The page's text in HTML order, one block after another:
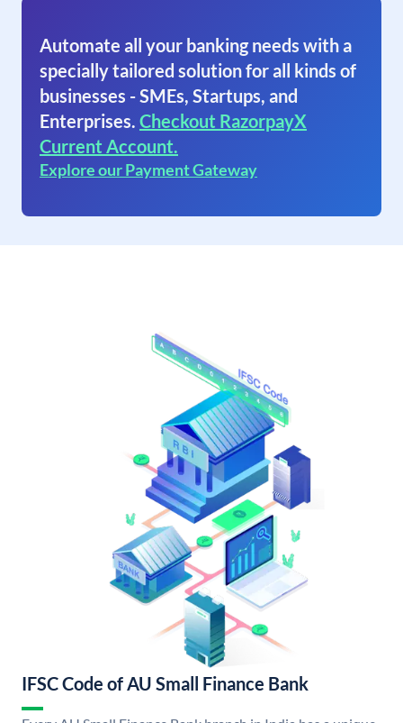
Automate all your banking needs with a
specially tailored solution for all kinds of
businesses - SMEs, Startups, and
Enterprises. Checkout RazorpayX
Current Account.
Explore our Payment Gateway
IFSC Code of AU Small Finance Bank